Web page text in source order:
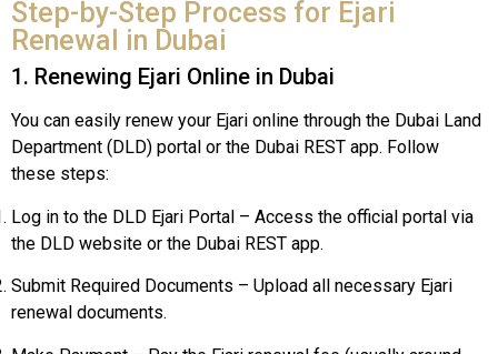
Step-by-Step Process for Ejari
Renewal in Dubai
1. Renewing Ejari Online in Dubai
You can easily renew your Ejari online through the Dubai Land
Department (DLD) portal or the Dubai REST app. Follow
these steps:
Log in to the DLD Ejari Portal – Access the official portal via
the DLD website or the Dubai REST app.
Submit Required Documents – Upload all necessary Ejari
renewal documents.